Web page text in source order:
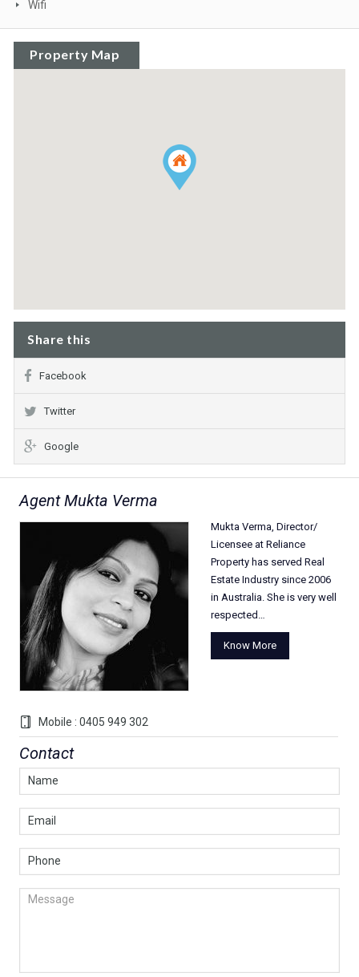
Wifi
Property Map
Share this
Facebook
Twitter
Google
Agent Mukta Verma
Mobile : 0405 949 302
Mukta Verma, Director/
Licensee at Reliance
Property has served Real
Estate Industry since 2006
in Australia. She is very well
respected…
Know More
Contact